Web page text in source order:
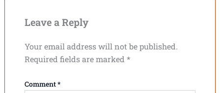
Leave a Reply
Your email address will not be published.
Required fields are marked *
Comment*